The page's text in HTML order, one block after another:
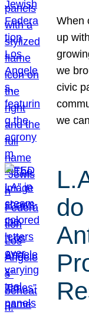
When
up
we
civic
we